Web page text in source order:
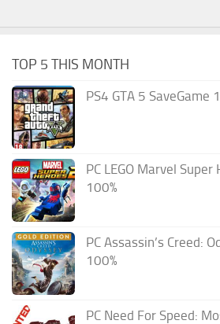
TOP 5 THIS MONTH
PS4 GTA 5 SaveGame
PC LEGO Marvel
100%
PC Assassin’s Creed:
100%
PC Need For Speed: